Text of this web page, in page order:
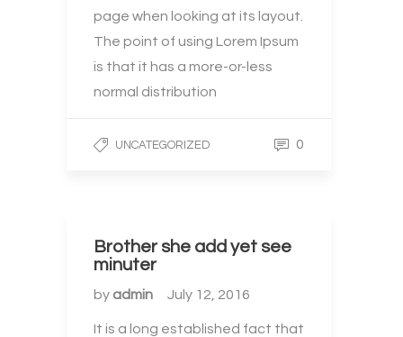
page when looking at its layout.
The point of using Lorem Ipsum
is that it has a more-or-less
normal distribution
UNCATEGORIZED 0
Brother she add yet see
minuter
by admin July 12, 2016
It is a long established fact that